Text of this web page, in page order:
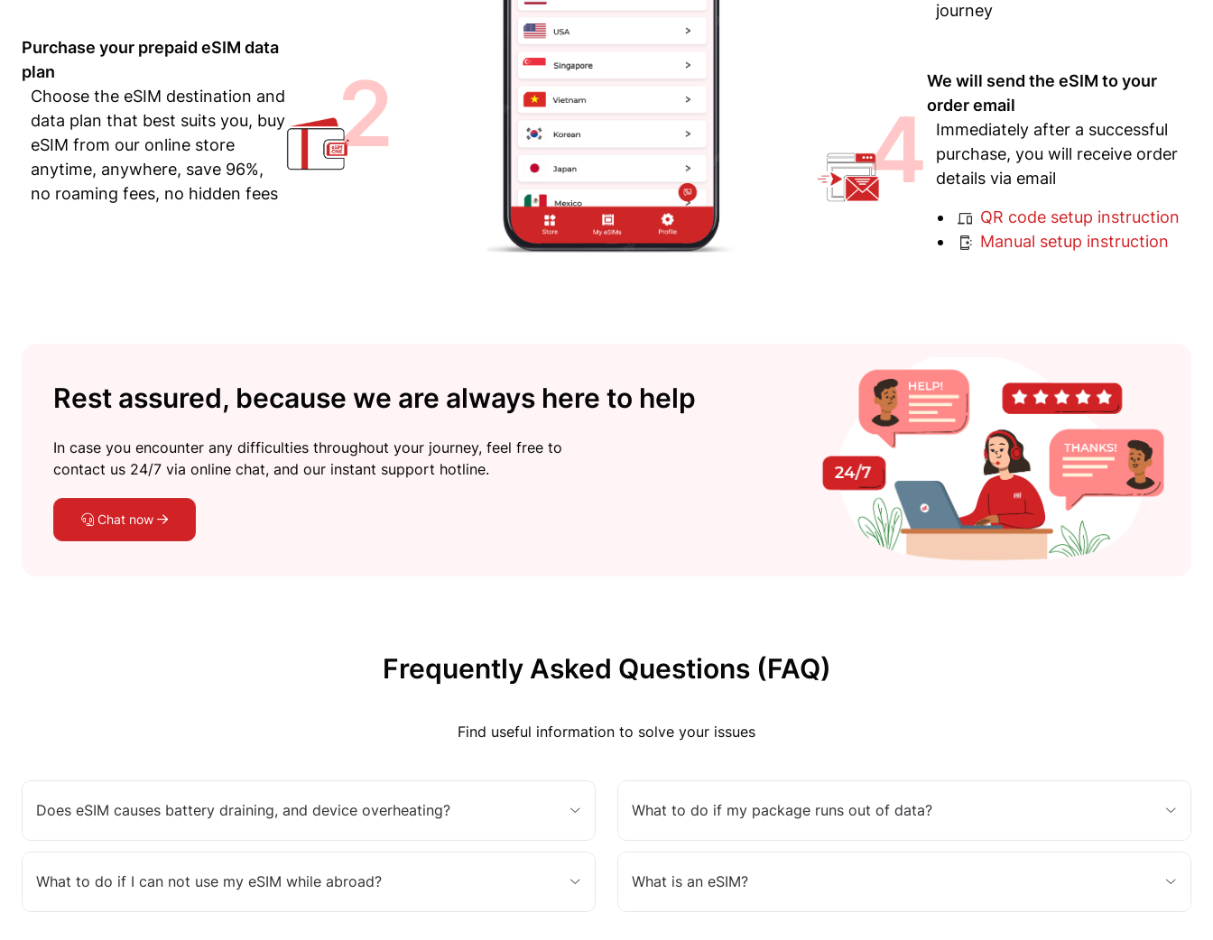
Purchase your prepaid eSIM data
plan
Choose the eSIM destination and
data plan that best suits you, buy
eSIM from our online store
anytime, anywhere, save 96%,
no roaming fees, no hidden fees
2
journey
4
We will send the eSIM to your
order email
Immediately after a successful
purchase, you will receive order
details via email
QR code setup instruction
Manual setup instruction
Rest assured, because we are always here to help
In case you encounter any difficulties throughout your journey, feel free to
contact us 24/7 via online chat, and our instant support hotline.
Chat now
Frequently Asked Questions (FAQ)
Find useful information to solve your issues
Does eSIM causes battery draining, and device overheating? What to do if my package runs out of data?
What to do if I can not use my eSIM while abroad? What is an eSIM?